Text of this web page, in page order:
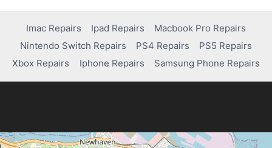
ON
PS4?
HERE’S
WHAT
NEED
Imac Repairs Ipad Repairs
Macbook Pro Repairs
Nintendo Switch Repairs
PS4 Repairs
PS5 Repairs
Xbox Repairs
Iphone Repairs Samsung Phone Repairs